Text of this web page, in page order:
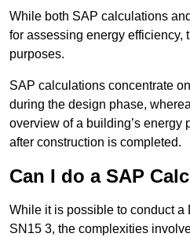
While both SAP calculations
for assessing energy efficiency,
purposes.
SAP calculations concentrate
during the design phase,
overview of a building’s energy
after construction is completed.
Can I do a SAP
While it is possible to conduct a
SN15 3, the complexities